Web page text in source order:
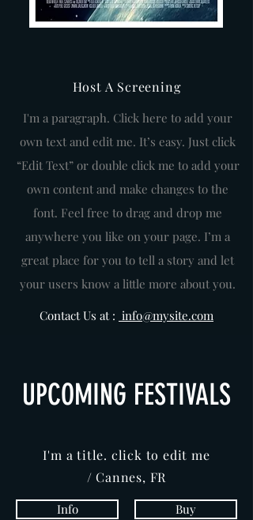
Host A Screening
I'm a paragraph. Click here to add your
own text and edit me. It’s easy. Just click
“Edit Text” or double click me to add your
own content and make changes to the
font. Feel free to drag and drop me
anywhere you like on your page. I’m a
great place for you to tell a story and let
your users know a little more about you.
Contact Us at : info@mysite.com
UPCOMING FESTIVALS
I'm a title. click to edit me
/ Cannes, FR
Info Buy